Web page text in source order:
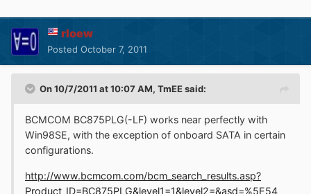
rloew
Posted October 7, 2011
On 10/7/2011 at 10:07 AM, TmEE said:
BCMCOM BC875PLG(-LF) works near perfectly with
Win98SE, with the exception of onboard SATA in certain
configurations.
http://www.bcmcom.com/bcm_search_results.asp?
Product_ID=BC875PLG&level1=1&level2=&asd=%5E54